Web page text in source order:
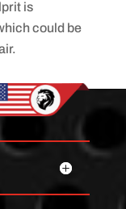
is
could be